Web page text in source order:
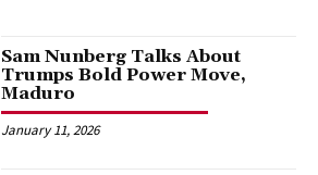
Sam Nunberg Talks About
Trumps Bold Power Move,
Maduro
January 11, 2026